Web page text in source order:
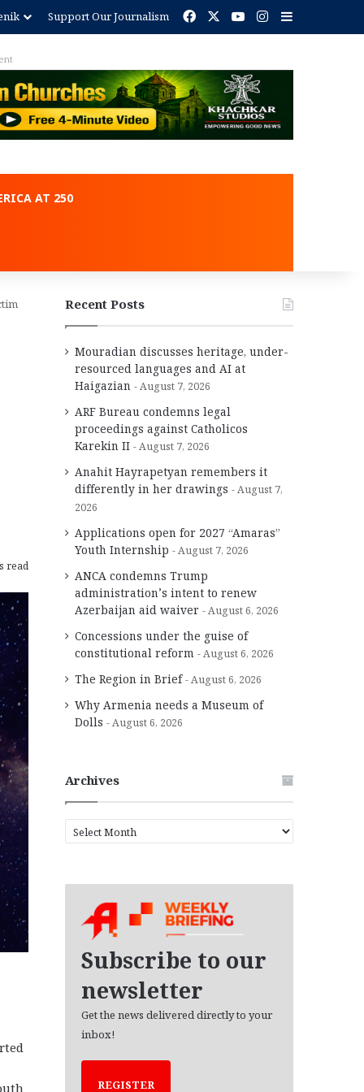
Support Our Journalism Facebook YouTubeInstagram
AT 250
read
Recent Posts
Mouradian discusses heritage, under-
resourced languages and AI at
Haigazian
August 7, 2026
ARF Bureau condemns legal
proceedings against Catholicos
Karekin II
August 7, 2026
Anahit Hayrapetyan remembers it
differently in her drawings
August 7,
2026
Applications open for 2027 “Amaras”
Youth Internship
August 7, 2026
ANCA condemns Trump
administration’s intent to renew
Azerbaijan aid waiver
August 6, 2026
Concessions under the guise of
constitutional reform
August 6, 2026
The Region in Brief August 6, 2026
Why Armenia needs a Museum of
Dolls
August 6, 2026
Archives
r
Subscribe to our
newsletter
Get the news delivered directly to your
inbox!
REGISTER